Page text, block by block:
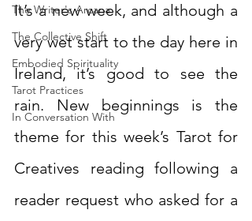
The Writer's Arcana
The Collective Shift
Embodied Spirituality
Tarot Practices
In Conversation With
It’s a new week, and although a
very wet start to the day here in
Ireland, it’s good to see the
rain. New beginnings is the
theme for this week’s Tarot for
Creatives reading following a
reader request who asked for a